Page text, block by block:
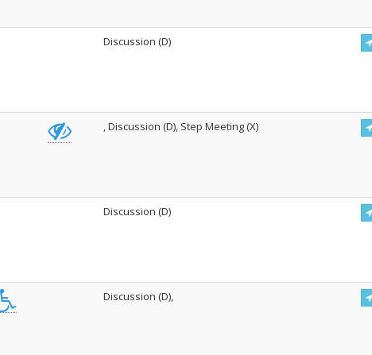
Discussion (D)
, Discussion (D), Step Meeting (X)
Discussion (D)
Discussion (D),